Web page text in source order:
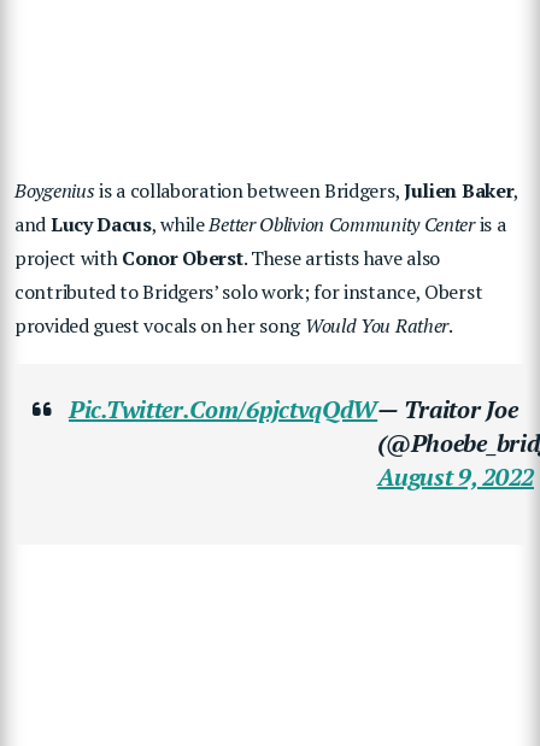
Boygeniusis a collaboration between Bridgers,Julien Baker,
andLucy Dacus, whileBetter Oblivion Community Centeris a
project withConor Oberst. These artists have also
contributed to Bridgers’ solo work; for instance, Oberst
provided guest vocals on her songWould You Rather.
Pic.twitter.com/6pjctvqQdW— Traitor Joe
August 9, 2022